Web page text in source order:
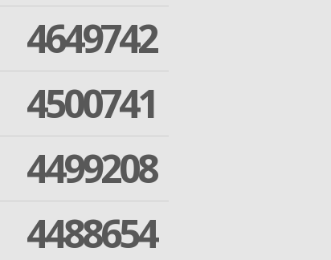
4649742
4500741
4499208
4488654